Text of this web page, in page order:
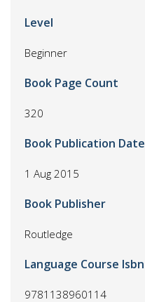
Level
Beginner
Book Page Count
320
Book Publication Date
1 Aug 2015
Book Publisher
Routledge
Language Course Isbn
9781138960114